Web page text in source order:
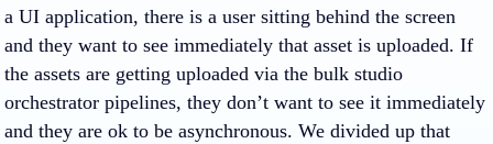
a UI application, there is a user sitting behind the screen
and they want to see immediately that asset is uploaded. If
the assets are getting uploaded via the bulk studio
orchestrator pipelines, they don’t want to see it immediately
and they are ok to be asynchronous. We divided up that